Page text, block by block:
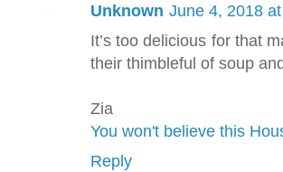
Unknown June 4, 2018
It’s too delicious for that
their thimbleful of soup
Zia
You won't believe this
Reply